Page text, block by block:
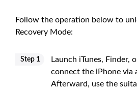
Follow the operation below to
Recovery Mode:
Step 1
Launch iTunes, Finder,
connect the iPhone via
Afterward, use the